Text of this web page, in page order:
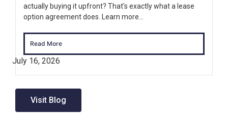
actually buying it upfront? That's exactly what a lease
option agreement does. Learn more...
Read More
July 16, 2026
Visit Blog